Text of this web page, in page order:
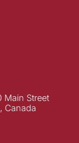
Main Street
Canada